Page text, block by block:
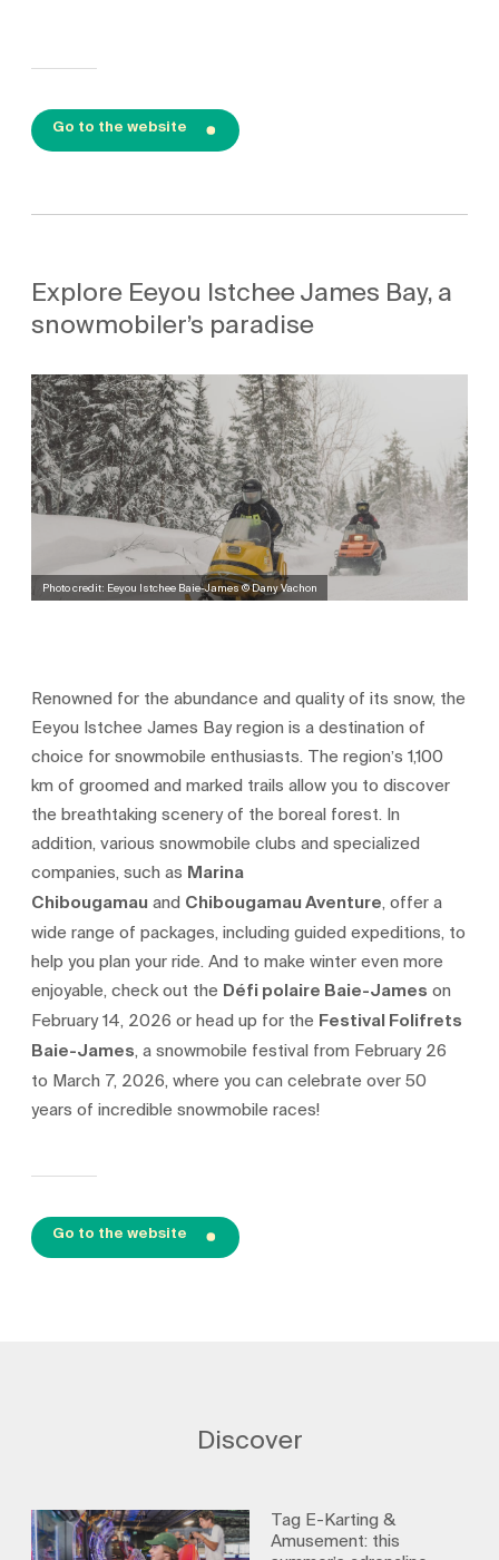
Go to the website
Explore Eeyou Istchee James Bay, a
snowmobiler’s paradise
Photo credit: Eeyou Istchee Baie-James © Dany Vachon
Renowned for the abundance and quality of its snow, the
Eeyou Istchee James Bay region is a destination of
choice for snowmobile enthusiasts. The region’s 1,100
km of groomed and marked trails allow you to discover
the breathtaking scenery of the boreal forest. In
addition, various snowmobile clubs and specialized
companies, such as Marina
Chibougamau and Chibougamau Aventure, offer a
wide range of packages, including guided expeditions, to
help you plan your ride. And to make winter even more
enjoyable, check out the Défi polaire Baie-James on
February 14, 2026 or head up for the Festival Folifrets
Baie-James, a snowmobile festival from February 26
to March 7, 2026, where you can celebrate over 50
years of incredible snowmobile races!
Go to the website
Discover
Tag E-Karting &
Amusement: this